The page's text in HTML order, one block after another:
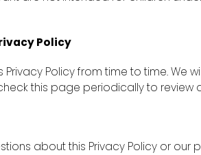
Policy
Privacy Policy from time to time.
this page periodically to review
about this Privacy Policy or